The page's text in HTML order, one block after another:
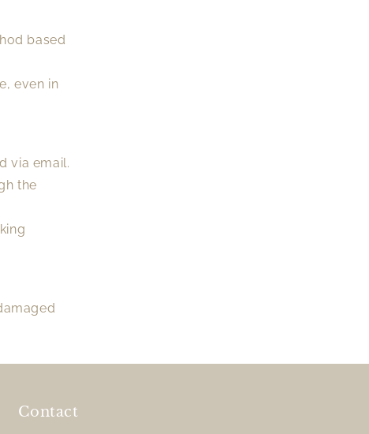
based
even in
via email.
the
Contact